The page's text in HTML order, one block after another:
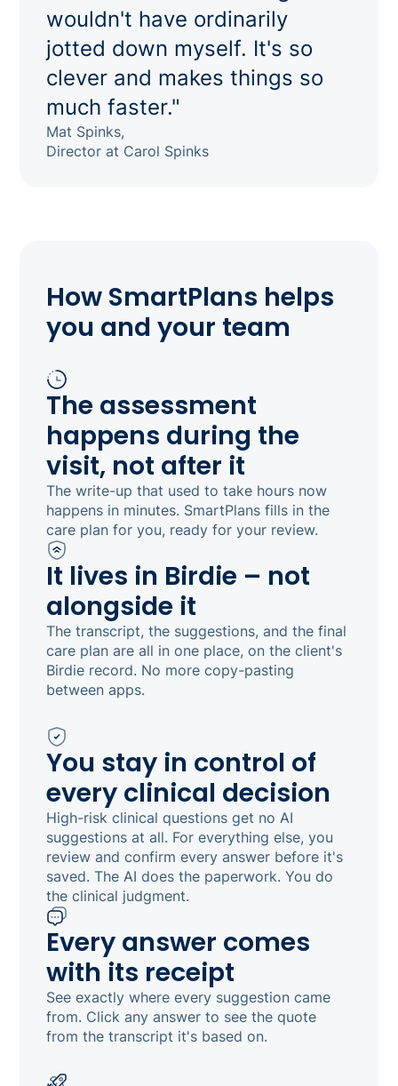
wouldn't have ordinarily
jotted down myself. It's so
clever and makes things so
much faster."
Mat Spinks,
Director at Carol Spinks
How SmartPlans helps
you and your team
The assessment
happens during the
visit, not after it
The write-up that used to take hours now
happens in minutes. SmartPlans fills in the
care plan for you, ready for your review.
It lives in Birdie – not
alongside it
The transcript, the suggestions, and the final
care plan are all in one place, on the client's
Birdie record. No more copy-pasting
between apps.
You stay in control of
every clinical decision
High-risk clinical questions get no AI
suggestions at all. For everything else, you
review and confirm every answer before it's
saved. The AI does the paperwork. You do
the clinical judgment.
Every answer comes
with its receipt
See exactly where every suggestion came
from. Click any answer to see the quote
from the transcript it's based on.